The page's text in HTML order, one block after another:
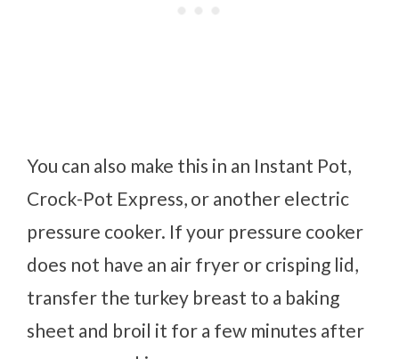
You can also make this in an Instant Pot,
Crock-Pot Express, or another electric
pressure cooker. If your pressure cooker
does not have an air fryer or crisping lid,
transfer the turkey breast to a baking
sheet and broil it for a few minutes after